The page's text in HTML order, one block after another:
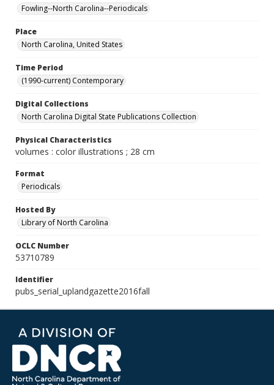
Fowling--North Carolina--Periodicals
Place
North Carolina, United States
Time Period
(1990-current) Contemporary
Digital Collections
North Carolina Digital State Publications Collection
Physical Characteristics
volumes : color illustrations ; 28 cm
Format
Periodicals
Hosted By
Library of North Carolina
OCLC Number
53710789
Identifier
pubs_serial_uplandgazette2016fall